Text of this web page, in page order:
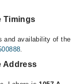
Timings
and availability of the
.
Address